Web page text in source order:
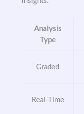
Analysis
Type
Graded
Real-Time